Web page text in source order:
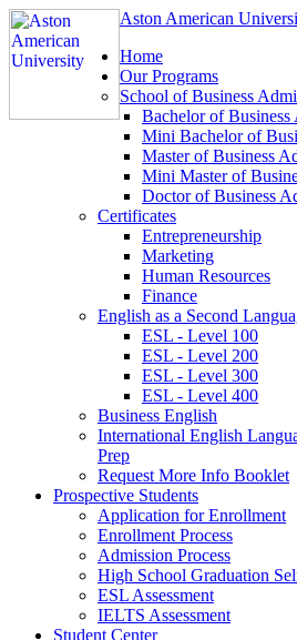
Aston American
Home
Our Programs
School of Business
Bachelor of Business
Mini Bachelor of
Master of Business
Mini Master of
Doctor of Business
Certificates
Entrepreneurship
Marketing
Human Resources
Finance
English as a Second
ESL - Level 100
ESL - Level 200
ESL - Level 300
ESL - Level 400
Business English
International English
Prep
Request More Info Booklet
Prospective Students
Application for Enrollment
Enrollment Process
Admission Process
High School Graduation
ESL Assessment
IELTS Assessment
Student Center